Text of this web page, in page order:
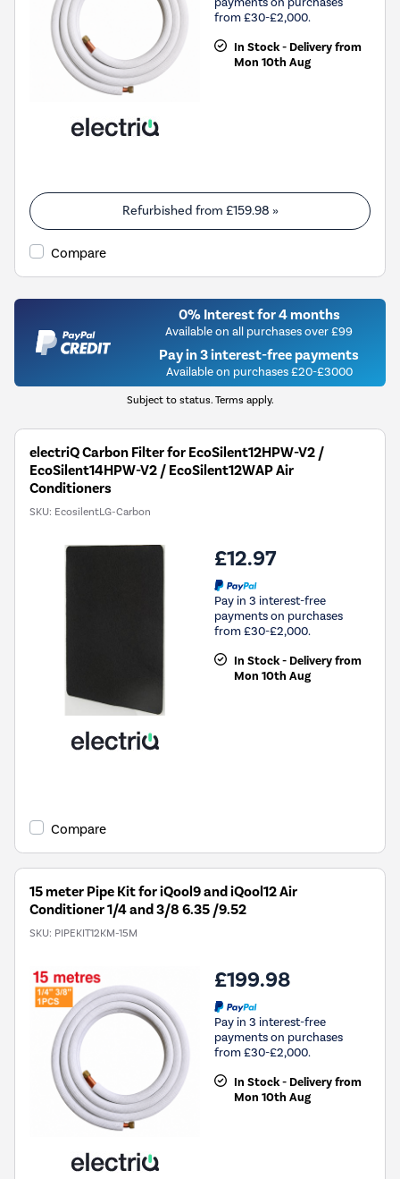
from £30-£2,000.
In Stock - Delivery from
Mon 10th Aug
Refurbished from £159.98 »
Compare
0% Interest for 4 months
Available on all purchases over £99
Pay in 3 interest-free payments
Available on purchases £20-£3000
Subject to status. Terms apply.
electriQ Carbon Filter for EcoSilent12HPW-V2 /
EcoSilent14HPW-V2 / EcoSilent12WAP Air
Conditioners
SKU: EcosilentLG-Carbon
£12.97
Pay in 3 interest-free
payments on purchases
from £30-£2,000.
In Stock - Delivery from
Mon 10th Aug
Compare
15 meter Pipe Kit for iQool9 and iQool12 Air
Conditioner 1/4 and 3/8 6.35 /9.52
SKU: PIPEKIT12KM-15M
£199.98
Pay in 3 interest-free
payments on purchases
from £30-£2,000.
In Stock - Delivery from
Mon 10th Aug